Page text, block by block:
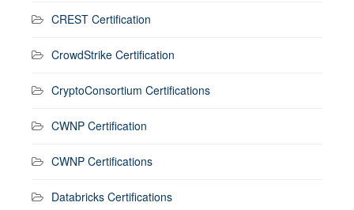
CREST Certification
CrowdStrike Certification
CryptoConsortium Certifications
CWNP Certification
CWNP Certifications
Databricks Certifications